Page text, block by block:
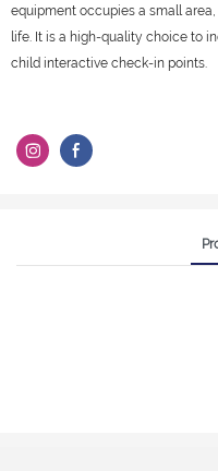
equipment occupies a small
life. It is a high-quality choice to
child interactive check-in points.